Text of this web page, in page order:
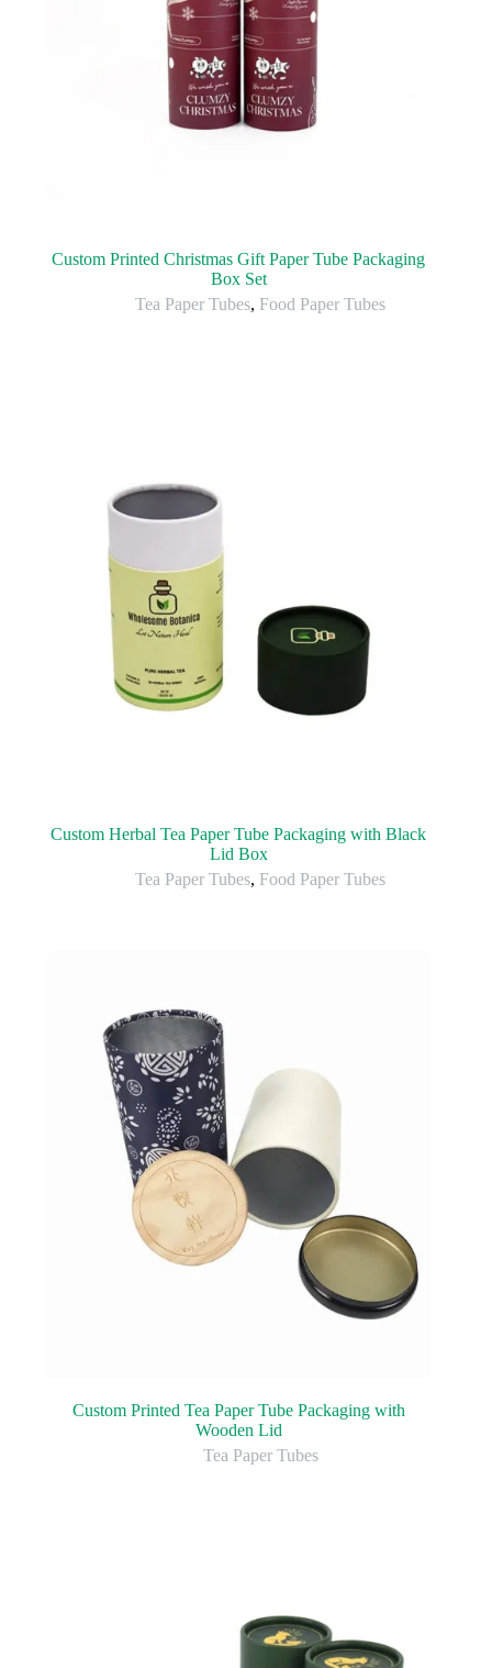
Custom Printed Christmas Gift Paper Tube Packaging
Box Set
Tea Paper Tubes, Food Paper Tubes
Custom Herbal Tea Paper Tube Packaging with Black
Lid Box
Tea Paper Tubes, Food Paper Tubes
Custom Printed Tea Paper Tube Packaging with
Wooden Lid
Tea Paper Tubes